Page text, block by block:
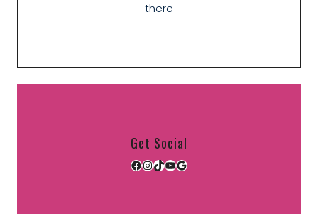
there
Get Social
Facebook
Instagram
TikTok
YouTube
Google